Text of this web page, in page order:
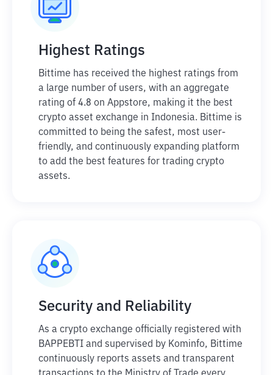
Highest Ratings
Bittime has received the highest ratings from
a large number of users, with an aggregate
rating of 4.8 on Appstore, making it the best
crypto asset exchange in Indonesia. Bittime is
committed to being the safest, most user-
friendly, and continuously expanding platform
to add the best features for trading crypto
assets.
Security and Reliability
As a crypto exchange officially registered with
BAPPEBTI and supervised by Kominfo, Bittime
continuously reports assets and transparent